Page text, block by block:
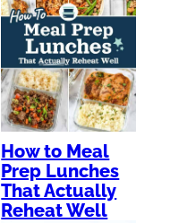
How to Meal
Prep Lunches
That Actually
Reheat Well